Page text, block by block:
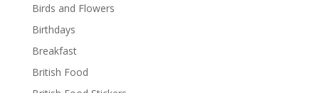
Birds and Flowers
Birthdays
Breakfast
British Food